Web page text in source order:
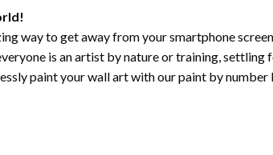
way to get away from your smartphone
is an artist by nature or training,
paint your wall art with ourpaint by number